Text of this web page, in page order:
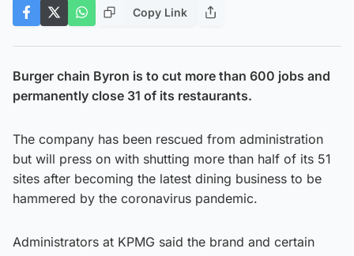
Copy Link
Burger chain Byron is to cut more than 600 jobs and
permanently close 31 of its restaurants.
The company has been rescued from administration
but will press on with shutting more than half of its 51
sites after becoming the latest dining business to be
hammered by the coronavirus pandemic.
Administrators at KPMG said the brand and certain